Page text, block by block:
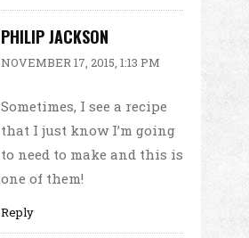
PHILIP JACKSON
NOVEMBER 17, 2015, 1:13 PM
Sometimes, I see a recipe
that I just know I’m going
to need to make and this is
one of them!
Reply